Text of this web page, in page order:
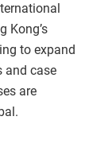
Kong’s
to expand
and case
are